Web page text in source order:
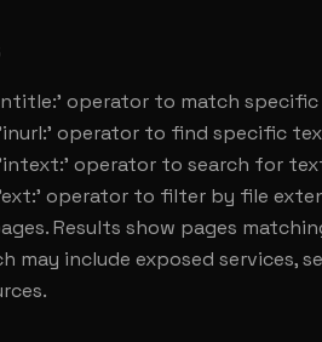
operator to match
operator to find specific
operator to search for
operator to filter by file
Results show pages
may include exposed services,